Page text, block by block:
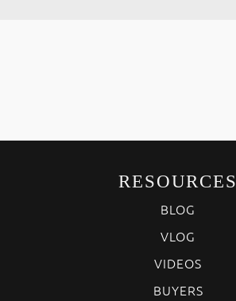
RESOURCES
BLOG
VLOG
VIDEOS
BUYERS